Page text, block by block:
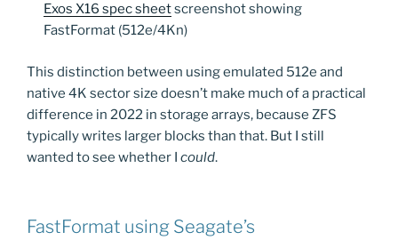
Exos X16 spec sheetscreenshot showing
FastFormat (512e/4Kn)
This distinction between using emulated 512e and
native 4K sector size doesn’t make much of a practical
difference in 2022 in storage arrays, because ZFS
typically writes larger blocks than that. But I still
wanted to see whether I could.
FastFormat using Seagate’s